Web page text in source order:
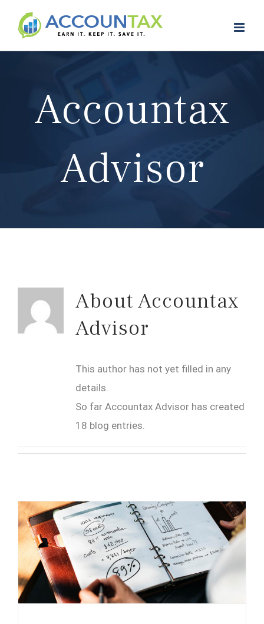
Accountax
Advisor
AboutAccountax
Advisor
This author has not yet filled in any
details.
So far Accountax Advisor has created
18 blog entries.